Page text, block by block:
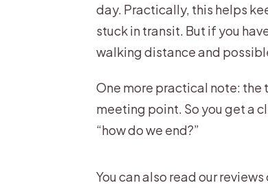
day. Practically, this helps
stuck in transit. But if you
walking distance and
One more practical note: the
meeting point. So you get a
“how do we end?”
You can also read our